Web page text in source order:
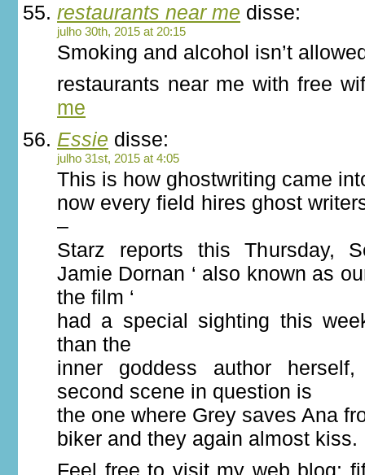
restaurants near me disse:
julho 30th, 2015 at 20:15
Smoking and alcohol isn’t
restaurants near me with free
me
Essie disse:
julho 31st, 2015 at 4:05
This is how ghostwriting came
now every field hires ghost
–
Starz reports this Thursday,
Jamie Dornan ‘ also known as
the film ‘
had a special sighting this
than the
inner goddess author
second scene in question is
the one where Grey saves Ana
biker and they again almost kiss.
Feel free to visit my web blog: